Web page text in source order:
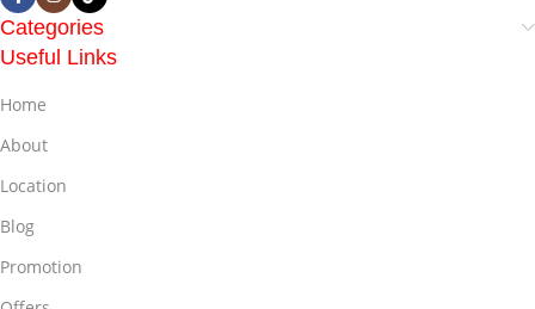
Categories
Useful Links
Home
About
Location
Blog
Promotion